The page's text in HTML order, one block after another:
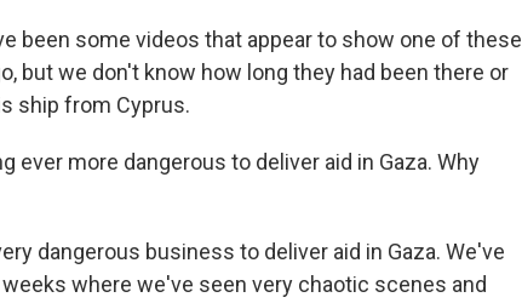
been some videos that appear to show one of these
but we don't know how long they had been there or
ship from Cyprus.
ever more dangerous to deliver aid in Gaza. Why
dangerous business to deliver aid in Gaza. We've
where we've seen very chaotic scenes and